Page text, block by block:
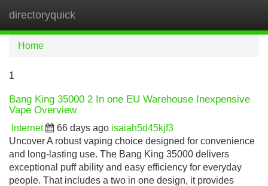
directoryquick
Home
1
Bang King 35000 2 In one EU Warehouse Inexpensive
Vape Overview
Internet 66 days ago isaiah5d45kjf3
Uncover A robust vaping choice designed for convenience
and long-lasting use. The Bang King 35000 delivers
exceptional puff ability and easy efficiency for everyday
people. That includes a two in one design, it provides